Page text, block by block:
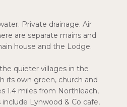
Private drainage. Air
are separate mains and
house and the Lodge.
quieter villages in the
its own green, church and
1.4 miles from Northleach,
Lynwood & Co cafe,